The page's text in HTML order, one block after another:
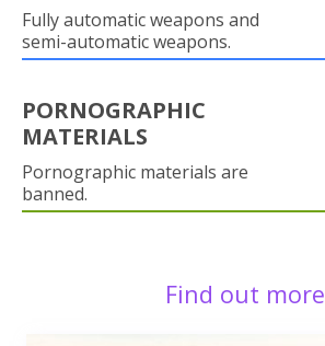
Fully automatic weapons and
semi-automatic weapons.
PORNOGRAPHIC
MATERIALS
Pornographic materials are
banned.
Find out more